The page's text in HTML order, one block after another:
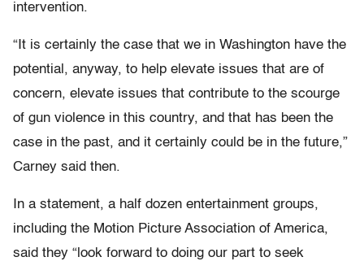
intervention.
“It is certainly the case that we in Washington have the
potential, anyway, to help elevate issues that are of
concern, elevate issues that contribute to the scourge
of gun violence in this country, and that has been the
case in the past, and it certainly could be in the future,”
Carney said then.
In a statement, a half dozen entertainment groups,
including the Motion Picture Association of America,
said they “look forward to doing our part to seek